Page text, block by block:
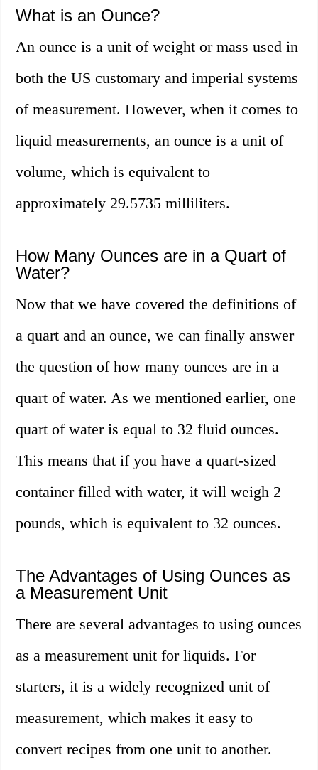
What is an Ounce?
An ounce is a unit of weight or mass used in
both the US customary and imperial systems
of measurement. However, when it comes to
liquid measurements, an ounce is a unit of
volume, which is equivalent to
approximately 29.5735 milliliters.
How Many Ounces are in a Quart of
Water?
Now that we have covered the definitions of
a quart and an ounce, we can finally answer
the question of how many ounces are in a
quart of water. As we mentioned earlier, one
quart of water is equal to 32 fluid ounces.
This means that if you have a quart-sized
container filled with water, it will weigh 2
pounds, which is equivalent to 32 ounces.
The Advantages of Using Ounces as
a Measurement Unit
There are several advantages to using ounces
as a measurement unit for liquids. For
starters, it is a widely recognized unit of
measurement, which makes it easy to
convert recipes from one unit to another.